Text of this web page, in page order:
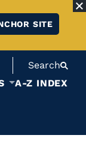
SITE
Search
A-Z INDEX